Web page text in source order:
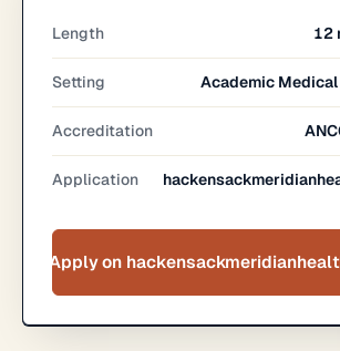
Length 12
Setting Academic
Accreditation
Application
Apply on